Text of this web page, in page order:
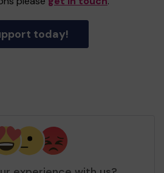
today!